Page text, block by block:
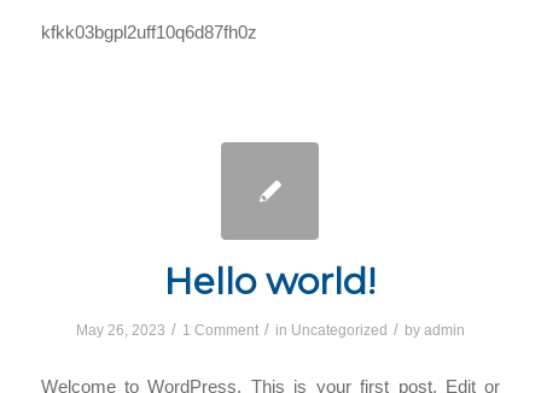
kfkk03bgpl2uff10q6d87fh0z
Hello world!
May 26, 2023 / 1 Comment / in Uncategorized / by admin
Welcome to WordPress. This is your first post. Edit or